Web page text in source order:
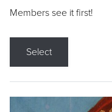
Members see it first!
Select